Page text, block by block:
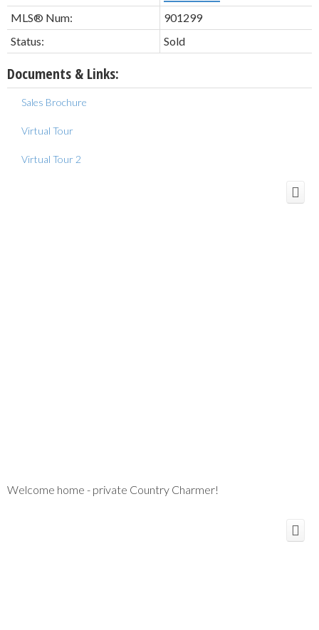
MLS® Num:
901299
Status:
Sold
Documents & Links:
Sales Brochure
Virtual Tour
Virtual Tour 2
Welcome home - private Country Charmer!